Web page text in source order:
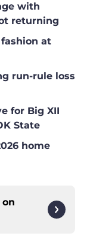
with
returning
at
run-rule loss
for Big XII
State
home